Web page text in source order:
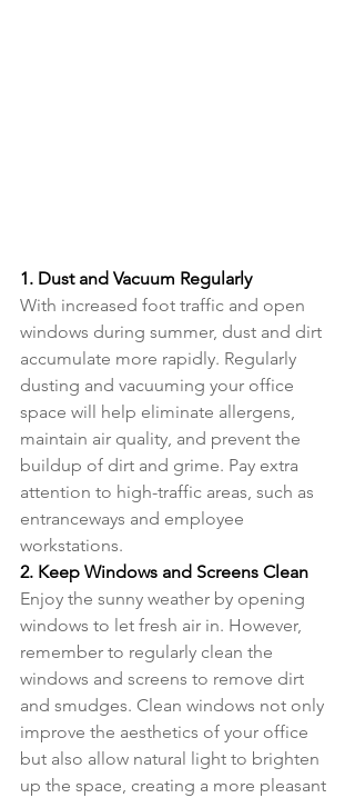
1. Dust and Vacuum Regularly
With increased foot traffic and open
windows during summer, dust and dirt
accumulate more rapidly. Regularly
dusting and vacuuming your office
space will help eliminate allergens,
maintain air quality, and prevent the
buildup of dirt and grime. Pay extra
attention to high-traffic areas, such as
entranceways and employee
workstations.
2. Keep Windows and Screens Clean
Enjoy the sunny weather by opening
windows to let fresh air in. However,
remember to regularly clean the
windows and screens to remove dirt
and smudges. Clean windows not only
improve the aesthetics of your office
but also allow natural light to brighten
up the space, creating a more pleasant